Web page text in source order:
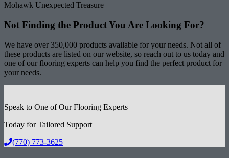
Mohawk Unexpected Treasure
Not Finding the ProductYou Are Looking For?
We have over 350,000 products available for your needs. Not all of
these products are listed on our website, so reach out to us today and
one of our flooring experts can help you find the perfect product for
your needs.
Speak to One of Our Flooring Experts
Today for Tailored Support
(770) 773-3625